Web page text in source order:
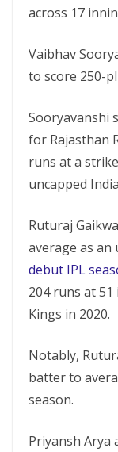
across 17
Vaibhav
to score 250-
Sooryavanshi
for Rajasthan
runs at a
uncapped
Ruturaj
average as
debut IPL
204 runs at
Kings in 2020.
Notably,
batter to
season.
Priyansh Arya